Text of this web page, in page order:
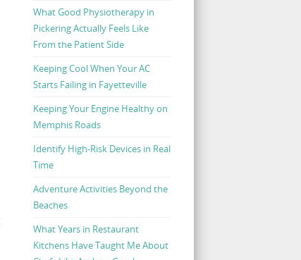
What Good Physiotherapy in
Pickering Actually Feels Like
From the Patient Side
Keeping Cool When Your AC
Starts Failing in Fayetteville
Keeping Your Engine Healthy on
Memphis Roads
Identify High-Risk Devices in Real
Time
Adventure Activities Beyond the
Beaches
What Years in Restaurant
Kitchens Have Taught Me About